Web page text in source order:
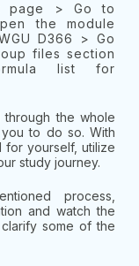
page > Go to
the module
D366 > Go
files section
list for
the whole
to do so. With
yourself, utilize
study journey.
process,
and watch the
some of the